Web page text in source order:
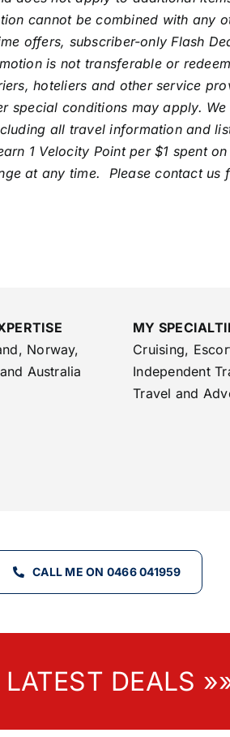
cannot be combined with any
offers, subscriber-only Flash
is not transferable or
hoteliers and other service
special conditions may apply.
all travel information and
1 Velocity Point per $1 spent
at any time. Please contact us
Norway,
Australia
MY
Cruising,
Independent
Travel and
CALL ME ON 0466 041959
DEALS